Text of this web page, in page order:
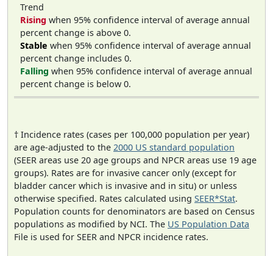
Trend
Rising when 95% confidence interval of average annual
percent change is above 0.
Stable when 95% confidence interval of average annual
percent change includes 0.
Falling when 95% confidence interval of average annual
percent change is below 0.
† Incidence rates (cases per 100,000 population per year)
are age-adjusted to the 2000 US standard population
(SEER areas use 20 age groups and NPCR areas use 19 age
groups). Rates are for invasive cancer only (except for
bladder cancer which is invasive and in situ) or unless
otherwise specified. Rates calculated using SEER*Stat.
Population counts for denominators are based on Census
populations as modified by NCI. The US Population Data
File is used for SEER and NPCR incidence rates.